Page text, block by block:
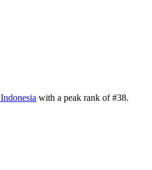
Indonesia with a peak rank of#38.